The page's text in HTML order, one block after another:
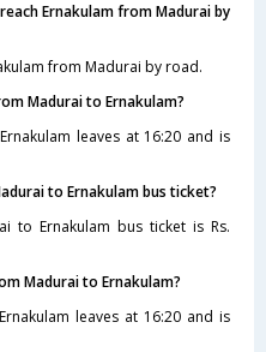
Ernakulam from Madurai by
from Madurai by road.
Madurai to Ernakulam?
leaves at 16:20 and is
to Ernakulam bus ticket?
to Ernakulam bus ticket is Rs.
Madurai to Ernakulam?
leaves at 16:20 and is